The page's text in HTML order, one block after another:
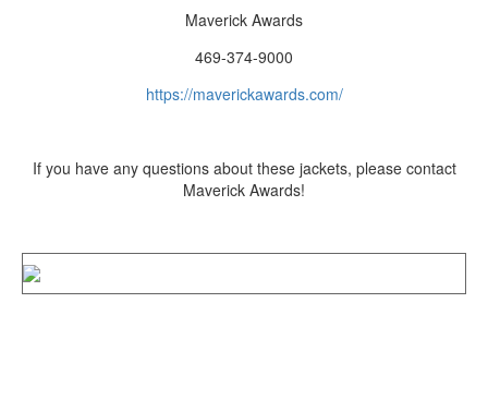
Maverick Awards
469-374-9000
https://maverickawards.com/
If you have any questions about these jackets, please contact
Maverick Awards!